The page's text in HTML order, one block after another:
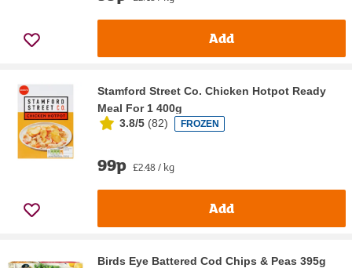
Add
Stamford Street Co. Chicken Hotpot Ready
Meal For 1 400g
3.8/5 (82) FROZEN
99p £2.48 / kg
Add
Birds Eye Battered Cod Chips & Peas 395g